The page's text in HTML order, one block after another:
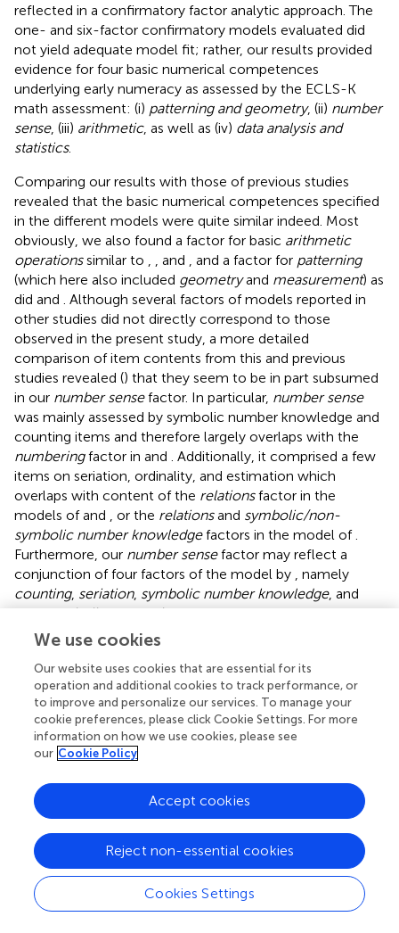
reflected in a confirmatory factor analytic approach. The
one- and six-factor confirmatory models evaluated did
not yield adequate model fit; rather, our results provided
evidence for four basic numerical competences
underlying early numeracy as assessed by the ECLS-K
math assessment: (i) patterning and geometry, (ii) number
sense, (iii) arithmetic, as well as (iv) data analysis and
statistics.
Comparing our results with those of previous studies
revealed that the basic numerical competences specified
in the different models were quite similar indeed. Most
obviously, we also found a factor for basic arithmetic
operationssimilar to , and , and a factor for patterning
(which here also included geometryand measurement) as
did and
. Although several factors of models reported in
other studies did not directly correspond to those
observed in the present study, a more detailed
comparison of item contents from this and previous
studies revealed () that they seem to be in part subsumed
in our number sensefactor. In particular, number sense
was mainly assessed by symbolic number knowledge and
counting items and therefore largely overlaps with the
numberingfactor in and
. Additionally, it comprised a few
items on seriation, ordinality, and estimation which
overlaps with content of the relationsfactor in the
models ofand , or the relationsand symbolic/non-
symbolic number knowledgefactors in the model of
Furthermore, our number sensefactor may reflect a
conjunction of four factors of the model by
, namely
counting, seriation, symbolic number knowledge, and
non-symbolic comparison.
Despite these significant commonalities, our model of
early numeracy differed in at least three notable aspects
from previously identified multifactorial models. First, as
already indicated above,number sense described a rather
broad factor compared to more specific numerical
competences the other studies specified. However, this
may be due to the fact that the ECLS-K math assessment
was explicitly designed to measure number sense broadly,
which made it difficult to identify more specific
competences based on the number sense items as too
few items were available. For instance, we might have
further specified a specific factor for seriation, but only
one item actually addressed seriation in the ECLS-K
assessment. As such, it was more appropriate to
We use cookies
Our website uses cookies that are essential for its
operation and additional cookies to track performance, or
to improve and personalize our services. To manage your
cookie preferences, please click Cookie Settings. For more
information on how we use cookies, please see
our Cookie Policy
Cookies Settings
Reject non-essential cookies
Accept cookies